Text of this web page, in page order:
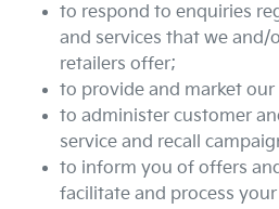
to respond to enquiries
and services that we and/
retailers offer;
to provide and market
to administer customer
service and recall
to inform you of offers
facilitate and process